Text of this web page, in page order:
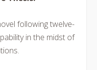
following twelve-
in the midst of